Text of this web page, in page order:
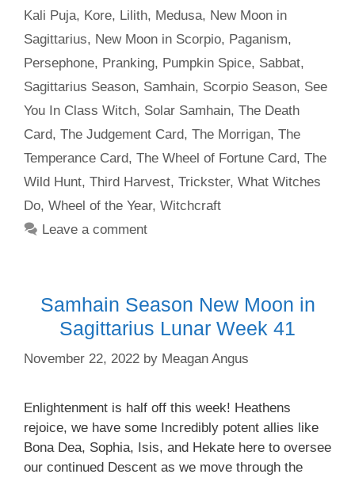
Kali Puja, Kore, Lilith, Medusa, New Moon in
Sagittarius, New Moon in Scorpio, Paganism,
Persephone, Pranking, Pumpkin Spice, Sabbat,
Sagittarius Season, Samhain, Scorpio Season, See
You In Class Witch, Solar Samhain, The Death
Card, The Judgement Card, The Morrigan, The
Temperance Card, The Wheel of Fortune Card, The
Wild Hunt, Third Harvest, Trickster, What Witches
Do, Wheel of the Year, Witchcraft
Leave a comment
Samhain Season New Moon in
Sagittarius Lunar Week 41
November 22, 2022 by Meagan Angus
Enlightenment is half off this week! Heathens
rejoice, we have some Incredibly potent allies like
Bona Dea, Sophia, Isis, and Hekate here to oversee
our continued Descent as we move through the